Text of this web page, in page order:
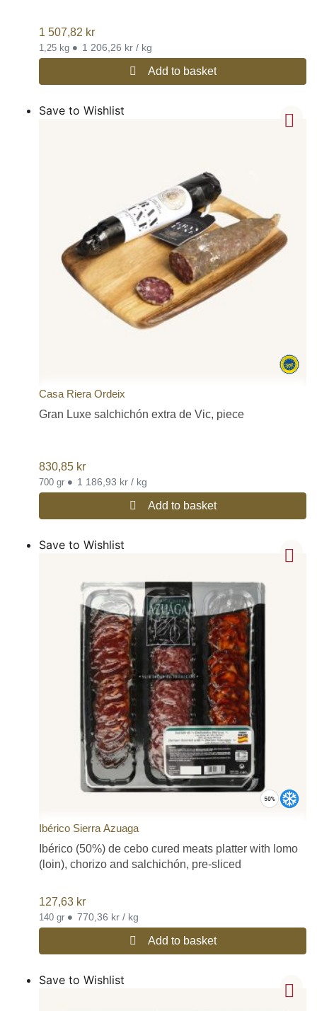
1 507,82 kr
1,25 kg • 1 206,26 kr / kg
Add to basket
Save to Wishlist
Casa Riera Ordeix
Gran Luxe salchichón extra de Vic, piece
830,85 kr
700 gr • 1 186,93 kr / kg
Add to basket
Save to Wishlist
Ibérico Sierra Azuaga
Ibérico (50%) de cebo cured meats platter with lomo
(loin), chorizo and salchichón, pre-sliced
127,63 kr
140 gr • 770,36 kr / kg
Add to basket
Save to Wishlist